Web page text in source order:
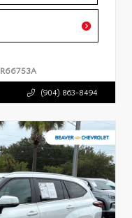
R66753A
(904) 863-8494